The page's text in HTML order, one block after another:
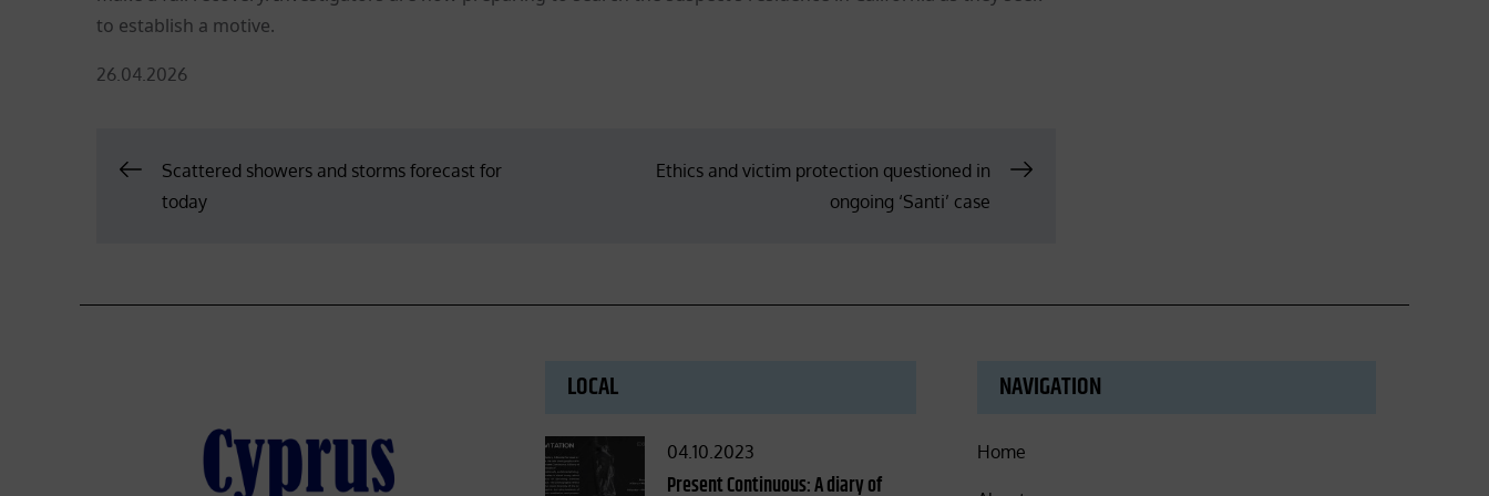
to establish a motive.
Posted
26.04.2026
PostScattered showers and storms forecast for
today
Ethics and victim protection questioned in
ongoing ‘Santi’ case
LOCAL
Posted
on
04.10.2023
Present Continuous: A diary of
NAVIGATION
Home